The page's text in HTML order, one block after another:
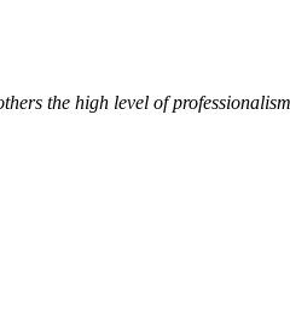
the high level of